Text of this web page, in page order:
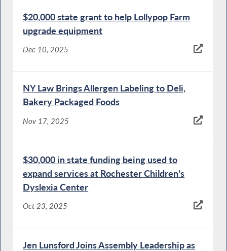
$20,000 state grant to help Lollypop Farm
upgrade equipment
Dec 10, 2025
NY Law Brings Allergen Labeling to Deli,
Bakery Packaged Foods
Nov 17, 2025
$30,000 in state funding being used to
expand services at Rochester Children's
Dyslexia Center
Oct 23, 2025
Jen Lunsford Joins Assembly Leadership as